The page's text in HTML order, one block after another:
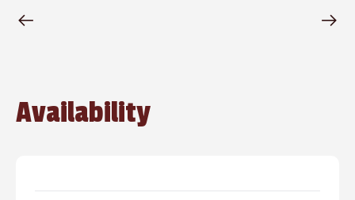
Availability